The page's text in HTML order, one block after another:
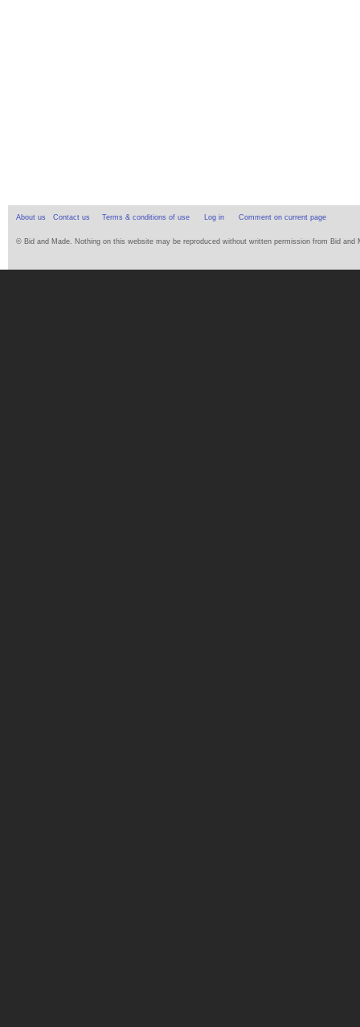
About us Contact us Terms & conditions of use Log in Comment on current page
© Bid and Made. Nothing on this website may be reproduced without written permission from Bid